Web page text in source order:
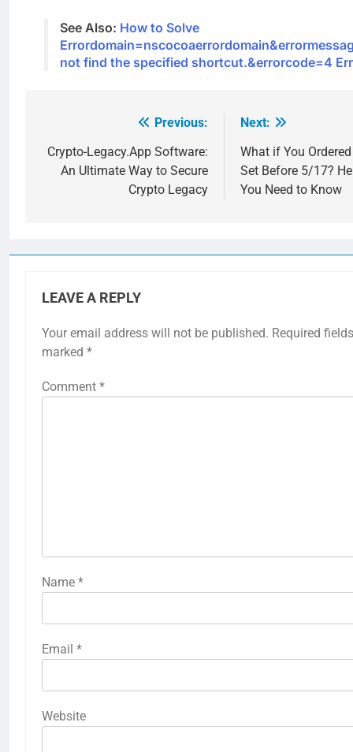
See Also: How to Solve
not find the specified shortcut.&errorcode=4
navigation
Previous:
Crypto-Legacy.App Software:
An Ultimate Way to Secure
Crypto Legacy
Next:
What if You
Set Before 5/17?
You Need to Know
LEAVE A REPLY
Your email address will not be published. Required
marked *
Comment *
Name *
Email *
Website